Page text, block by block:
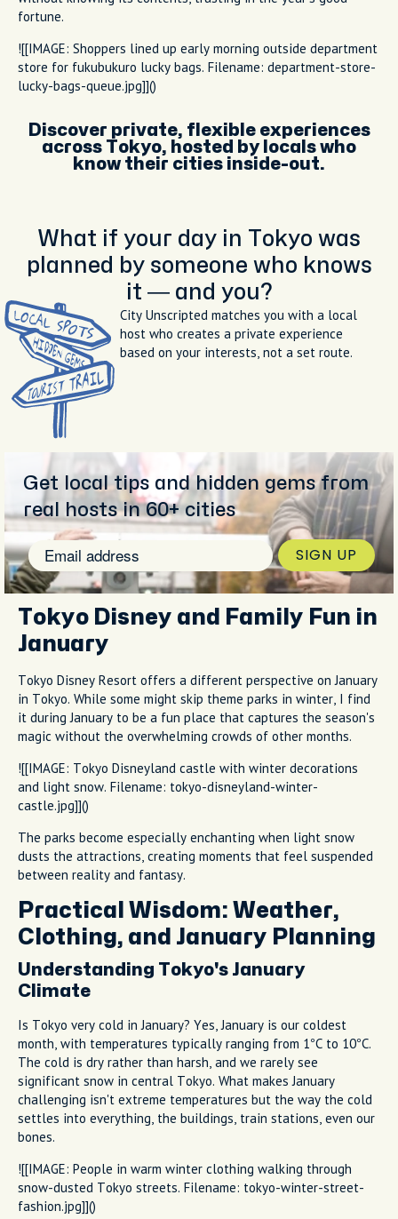
fortune.
![[IMAGE: Shoppers lined up early morning outside department
store for fukubukuro lucky bags. Filename: department-store-
lucky-bags-queue.jpg]]()
Discover private, flexible experiences
across Tokyo, hosted by locals who
know their cities inside-out.
What if your day in Tokyo was
planned by someone who knows
it — and you?
City Unscripted matches you with a local
host who creates a private experience
based on your interests, not a set route.
Get local tips and hidden gems from
real hosts in 60+ cities
SIGN UP
Tokyo Disney and Family Fun in
January
Tokyo Disney Resort offers a different perspective on January
in Tokyo. While some might skip theme parks in winter, I find
it during January to be a fun place that captures the season's
magic without the overwhelming crowds of other months.
![[IMAGE: Tokyo Disneyland castle with winter decorations
and light snow. Filename: tokyo-disneyland-winter-
castle.jpg]]()
The parks become especially enchanting when light snow
dusts the attractions, creating moments that feel suspended
between reality and fantasy.
Practical Wisdom: Weather,
Clothing, and January Planning
Understanding Tokyo's January
Climate
Is Tokyo very cold in January? Yes, January is our coldest
month, with temperatures typically ranging from 1°C to 10°C.
The cold is dry rather than harsh, and we rarely see
significant snow in central Tokyo. What makes January
challenging isn't extreme temperatures but the way the cold
settles into everything, the buildings, train stations, even our
bones.
![[IMAGE: People in warm winter clothing walking through
snow-dusted Tokyo streets. Filename: tokyo-winter-street-
fashion.jpg]]()